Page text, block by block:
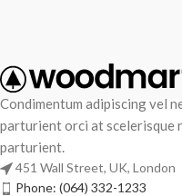
Condimentum adipiscing vel
parturient orci at scelerisque
parturient.
451 Wall Street, UK, London
Phone: (064) 332-1233